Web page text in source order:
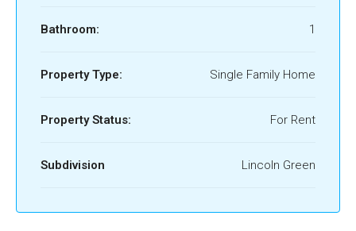
Bathroom: 1
Property Type: Single Family Home
Property Status: For Rent
Subdivision Lincoln Green